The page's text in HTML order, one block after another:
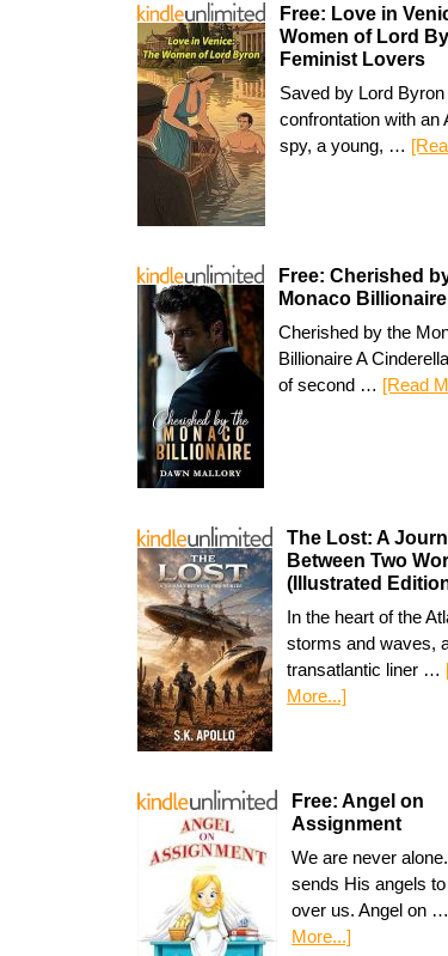
Free: Love in
Women of Lord
Feminist Lovers
Saved by Lord Byron
confrontation with an
spy, a young, …
Free: Cherished
Monaco Billionaire
Cherished by the
Billionaire A
of second … [Read
The Lost: A
Between Two
(Illustrated
In the heart of the
storms and waves,
transatlantic liner …
More...]
Free: Angel on
Assignment
We are never
sends His angels
over us. Angel on …
More...]